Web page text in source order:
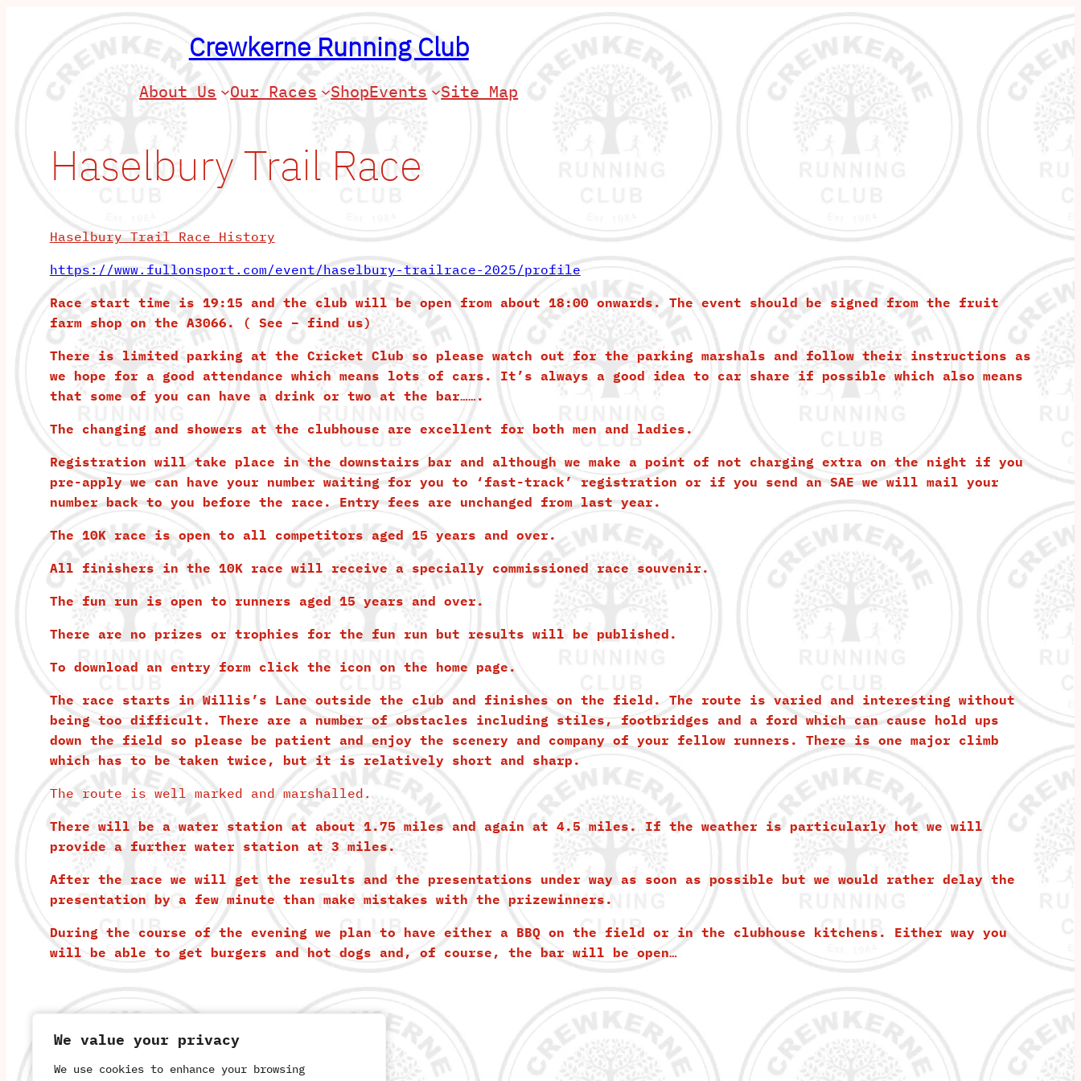
We value your privacy
We use cookies to enhance your browsing
We value your privacy
We use cookies to enhance your browsing
Crewkerne Running Club
About Us Our Races ShopEvents Site Map
Haselbury Trail Race
Haselbury Trail Race History
https://www.fullonsport.com/event/haselbury-trailrace-2025/profile
Race start time is 19:15 and the club will be open from about 18:00 onwards. The event should be signed from the fruit
farm shop on the A3066. ( See – find us)
There is limited parking at the Cricket Club so please watch out for the parking marshals and follow their instructions as
we hope for a good attendance which means lots of cars. It’s always a good idea to car share if possible which also means
that some of you can have a drink or two at the bar…….
The changing and showers at the clubhouse are excellent for both men and ladies.
Registration will take place in the downstairs bar and although we make a point of not charging extra on the night if you
pre-apply we can have your number waiting for you to ‘fast-track’ registration or if you send an SAE we will mail your
number back to you before the race. Entry fees are unchanged from last year.
The 10K race is open to all competitors aged 15 years and over.
All finishers in the 10K race will receive a specially commissioned race souvenir.
The fun run is open to runners aged 15 years and over.
There are no prizes or trophies for the fun run but results will be published.
To download an entry form click the icon on the home page.
The race starts in Willis’s Lane outside the club and finishes on the field. The route is varied and interesting without
being too difficult. There are a number of obstacles including stiles, footbridges and a ford which can cause hold ups
down the field so please be patient and enjoy the scenery and company of your fellow runners. There is one major climb
which has to be taken twice, but it is relatively short and sharp.
The route is well marked and marshalled.
There will be a water station at about 1.75 miles and again at 4.5 miles. If the weather is particularly hot we will
provide a further water station at 3 miles.
After the race we will get the results and the presentations under way as soon as possible but we would rather delay the
presentation by a few minute than make mistakes with the prizewinners.
During the course of the evening we plan to have either a BBQ on the field or in the clubhouse kitchens. Either way you
will be able to get burgers and hot dogs and, of course, the bar will be open…